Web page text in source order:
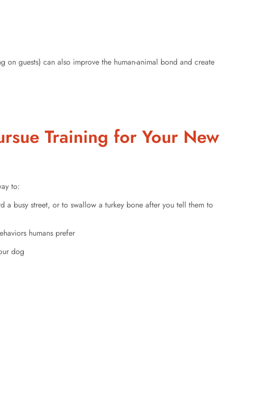
on guests) can also improve the human-animal bond and create
Training for Your New
to:
busy street, or to swallow a turkey bone after you tell them to
humans prefer
dog